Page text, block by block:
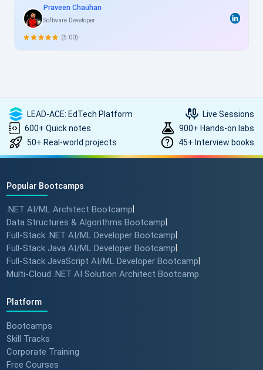
essential topics like Azure AI services, prompt engineering, and
generative models in great depth. For busy professionals like
me, this structured yet flexible training is a game-changer,
allowing skill enhancement without disrupting work schedules.
Praveen Chauhan
Software Developer
(5.00)
LEAD-ACE: EdTech Platform
Live Sessions
600+ Quick notes
900+ Hands-on labs
50+ Real-world projects
45+ Interview books
Popular Bootcamps
.NET AI/ML Architect Bootcamp
Data Structures & Algorithms Bootcamp
Full-Stack .NET AI/ML Developer Bootcamp
Full-Stack Java AI/ML Developer Bootcamp
Full-Stack JavaScript AI/ML Developer Bootcamp
Multi-Cloud .NET AI Solution Architect Bootcamp
Platform
Bootcamps
Skill Tracks
Corporate Training
Free Courses